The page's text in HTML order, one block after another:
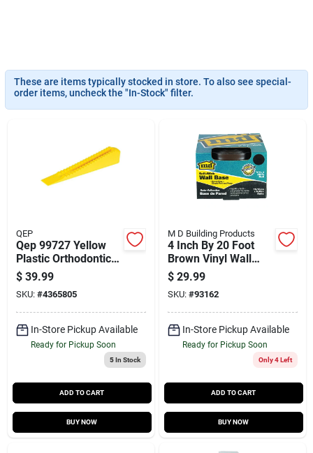
Cart
These are items typically stocked in store. To also see special-
order items, uncheck the "In-Stock" filter.
QEP
Qep 99727 Yellow
Plastic Orthodontic
Leveling Wedge –
2‑inch Thick
$ 39.99
SKU: #4365805
In-Store Pickup Available
Ready for Pickup Soon
5In Stock
ADD TO CART
BUY NOW
M D Building Products
4 Inch By 20 Foot
Brown Vinyl Wall
Base Molding
$ 29.99
SKU: #93162
In-Store Pickup Available
Ready for Pickup Soon
Only 4 Left
ADD TO CART
BUY NOW